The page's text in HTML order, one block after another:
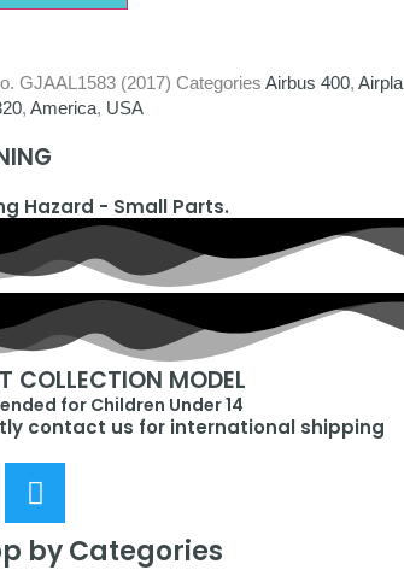
GJAAL1583 (2017) Categories Airbus 400,
, America, USA
Hazard - Small Parts.
COLLECTION MODEL
for Children Under 14
contact us for international shipping
by Categories